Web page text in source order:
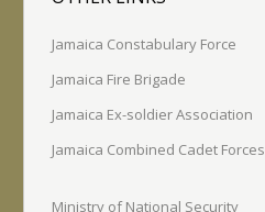
Jamaica Constabulary Force
Jamaica Fire Brigade
Jamaica Ex-soldier Association
Jamaica Combined Cadet Forces
Ministry of National Security